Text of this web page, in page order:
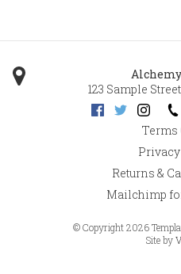
123 Sample Street
Terms
Returns &
Mailchimp
© Copyright 2026
Site by